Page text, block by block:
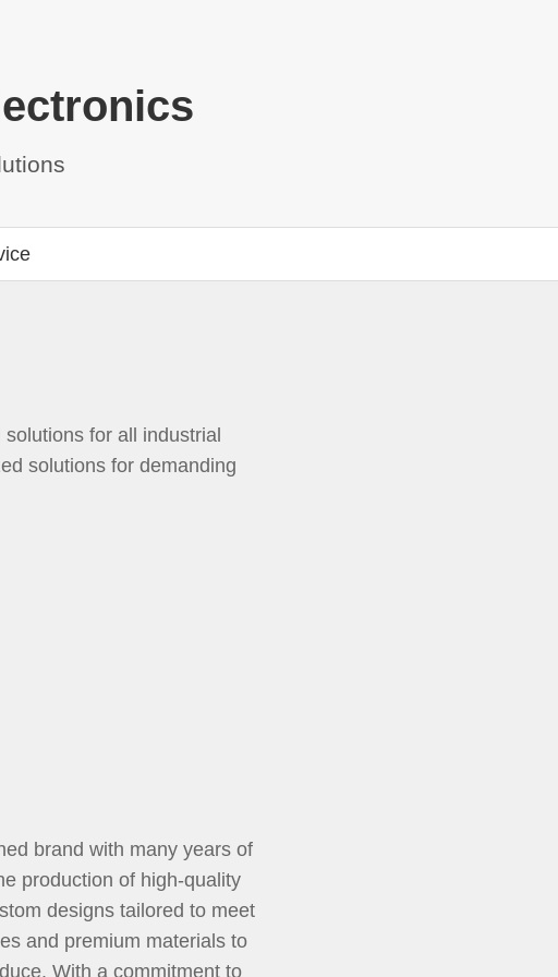
for all industrial
solutions for demanding
brand with many years of
production of high-quality
designs tailored to meet
and premium materials to
With a commitment to